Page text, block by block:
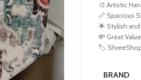
🎨 Artistic
📏 Spacious
🌟 Stylish
💸 Great
🏷️
BRAND